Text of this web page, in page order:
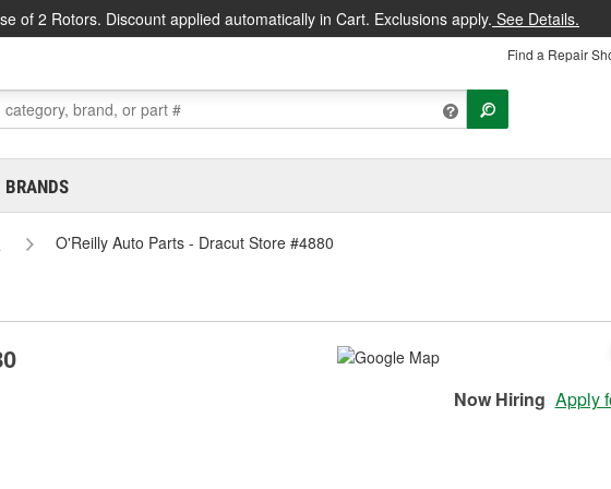
of 2 Rotors. Discount applied automatically in Cart. Exclusions apply. See Details.
Find a Repair
BRANDS
O'Reilly Auto Parts - Dracut Store #4880
Now Hiring Apply